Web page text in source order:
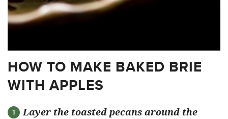
HOW TO MAKE BAKED BRIE
WITH APPLES
Layer the toasted pecans around the